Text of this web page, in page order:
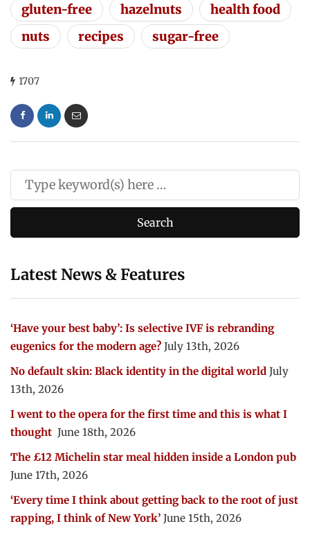
gluten-free
hazelnuts
health food
nuts
recipes sugar-free
1707
Latest News & Features
‘Have your best baby’: Is selective IVF is rebranding
eugenics for the modern age? July 13th, 2026
No default skin: Black identity in the digital world July
13th, 2026
I went to the opera for the first time and this is what I
thought June 18th, 2026
The £12 Michelin star meal hidden inside a London pub
June 17th, 2026
‘Every time I think about getting back to the root of just
rapping, I think of New York’ June 15th, 2026